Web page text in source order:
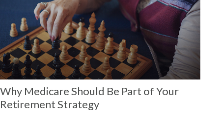
Why Medicare Should Be Part of Your
Retirement Strategy